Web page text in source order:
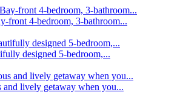
front 4-bedroom, 3-bathroom...
designed 5-bedroom,...
and lively getaway when you...